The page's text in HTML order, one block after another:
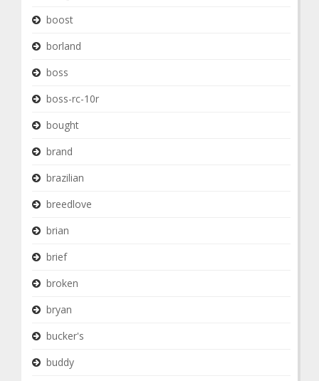
boost
borland
boss
boss-rc-10r
bought
brand
brazilian
breedlove
brian
brief
broken
bryan
bucker's
buddy